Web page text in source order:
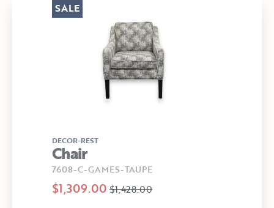
DECOR-REST
Chair
7608-C-GAMES-TAUPE
$1,309.00 $1,428.00
SALE